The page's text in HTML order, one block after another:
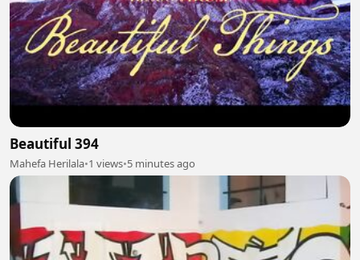
Beautiful 394
Mahefa Herilala•1 views•5 minutes ago